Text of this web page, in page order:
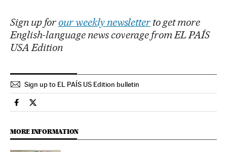
Sign up for our weekly newsletter to get more
English-language news coverage from EL PAÍS
USA Edition
Sign up to EL PAÍS US Edition bulletin
Economy And Business El País in English on Facebook
Economy And Business El País in English on Twitter
MORE INFORMATION